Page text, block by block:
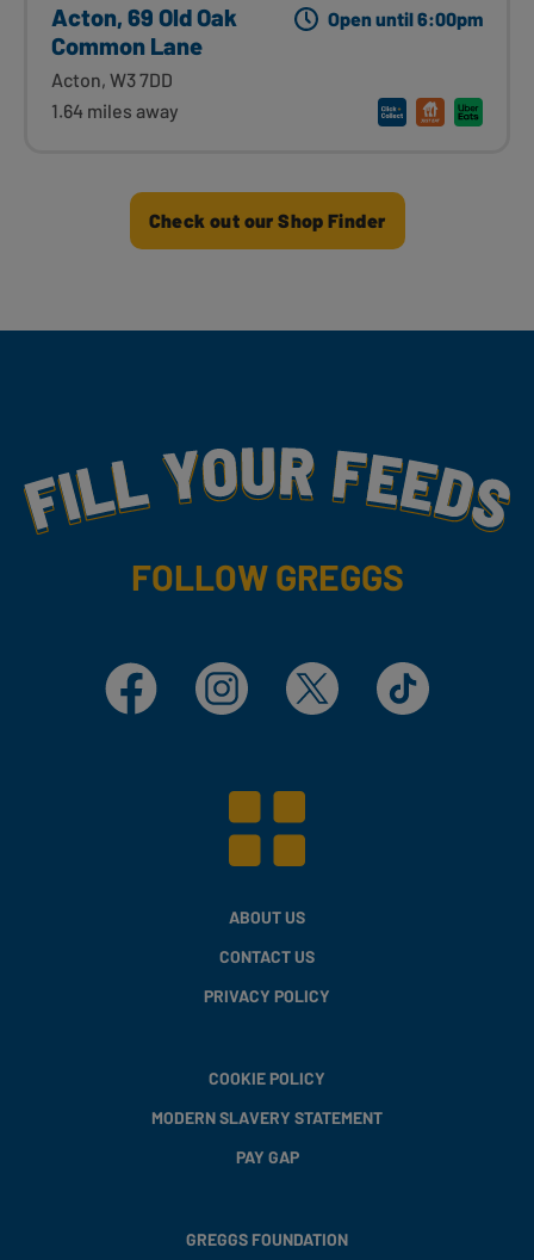
Acton, 69 Old Oak
Common Lane
Acton, W3 7DD
1.64 miles away
Open until 6:00pm
Check out our Shop Finder
Fill Your Feeds With Yummy
FOLLOW GREGGS
Facebook Instagram X TikTok
ABOUT US
CONTACT US
PRIVACY POLICY
COOKIE POLICY
MODERN SLAVERY STATEMENT
PAY GAP
GREGGS FOUNDATION